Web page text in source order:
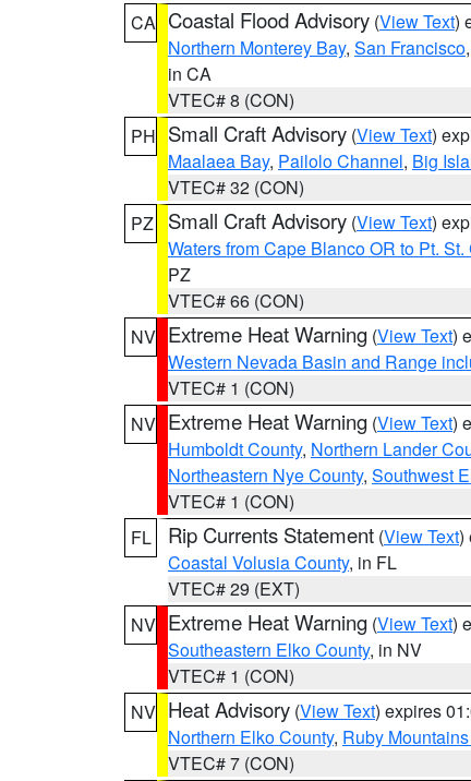
CA Coastal Flood Advisory (View Text)
Northern Monterey Bay, San Francisco,
in CA
VTEC# 8 (CON)
PH Small Craft Advisory (View Text)
Maalaea Bay, Pailolo Channel, Big
VTEC# 32 (CON)
PZ
Small Craft Advisory (View Text)
Waters from Cape Blanco OR to Pt.
PZ
VTEC# 66 (CON)
NV Extreme Heat Warning (View Text)
Western Nevada Basin and Range
VTEC# 1 (CON)
NV Extreme Heat Warning (View Text)
Humboldt County, Northern Lander
Northeastern Nye County, Southwest
VTEC# 1 (CON)
FL
Rip Currents Statement (View Text)
Coastal Volusia County, in FL
VTEC# 29 (EXT)
NV Extreme Heat Warning (View Text)
Southeastern Elko County, in NV
VTEC# 1 (CON)
NV Heat Advisory (View Text) expires
Northern Elko County, Ruby
VTEC# 7 (CON)